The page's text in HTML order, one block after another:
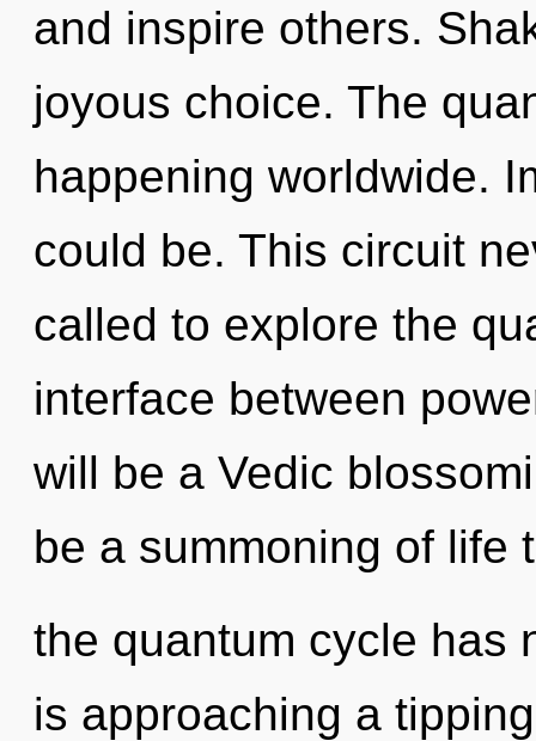
and inspire others.
joyous choice. The
happening worldwide.
could be. This circuit
called to explore the
interface between
will be a Vedic
be a summoning of life
the quantum cycle has
is approaching a